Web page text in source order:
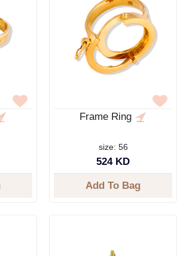
Frame Ring
size: 56
524 KD
Add To Bag